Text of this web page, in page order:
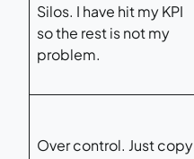
Silos. I have hit my KPI
so the rest is not my
problem.
Over control. Just copy